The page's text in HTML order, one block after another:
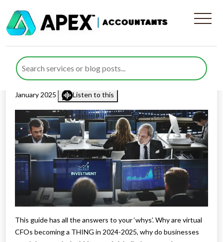
Why Do Businesses Need
Virtual CFOs in 2025?
Published byWaheed Ahmedposted inVirtual CFOon 7
January 2025
Listen to this
This guide has all the answers to your ‘whys’. Why are virtual
CFOs becoming a THING in 2024-2025, why do businesses